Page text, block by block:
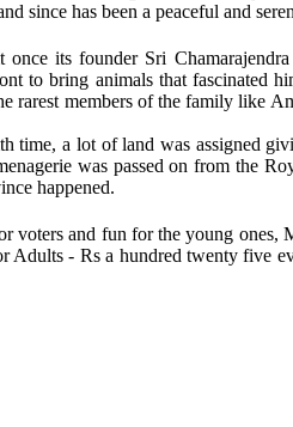
since has been a peaceful and
its founder Sri
bring animals that fascinated
rarest members of the family like
a lot of land was assigned
was passed on from the
happened.
voters and fun for the young
- Rs a hundred twenty five